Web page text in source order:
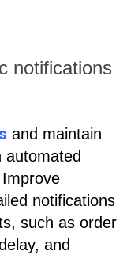
notifications
and maintain
automated
notifications
such as order
and